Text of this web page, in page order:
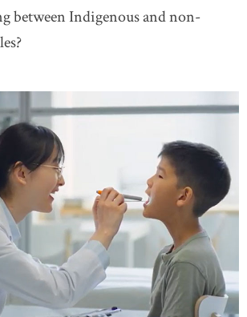
between Indigenous and non-